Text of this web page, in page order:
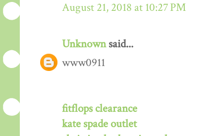
August 21, 2018 at 10:27 PM
Unknownsaid...
www0911
fitflops clearance
kate spade outlet